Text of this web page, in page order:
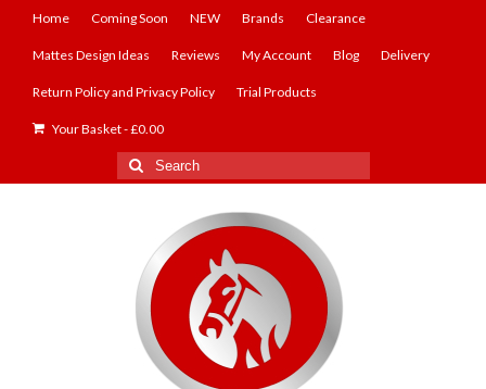
Home Coming Soon NEW Brands Clearance
Mattes Design Ideas Reviews My Account Blog Delivery
Return Policy and Privacy Policy Trial Products
Your Basket-£0.00
Search
for: